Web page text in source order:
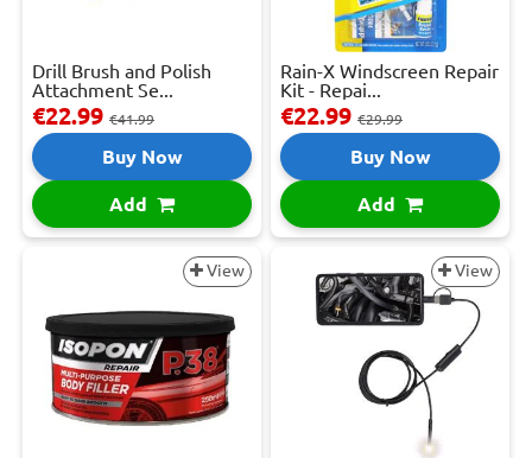
Drill Brush and Polish
Attachment Se...
€22.99 €41.99
Buy Now
Add
Rain-X Windscreen Repair
Kit - Repai...
€22.99 €29.99
Buy Now
Add
View View